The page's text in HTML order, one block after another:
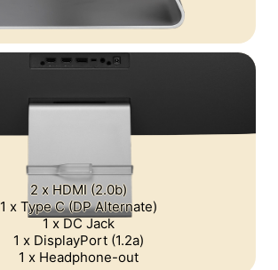
2 x HDMI (2.0b)
1 x Type C (DP Alternate)
1 x DC Jack
1 x DisplayPort (1.2a)
1 x Headphone-out